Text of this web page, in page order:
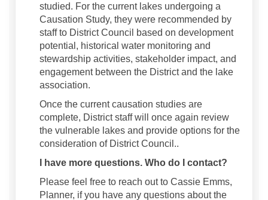
studied. For the current lakes undergoing a
Causation Study, they were recommended by
staff to District Council based on development
potential, historical water monitoring and
stewardship activities, stakeholder impact, and
engagement between the District and the lake
association.
Once the current causation studies are
complete, District staff will once again review
the vulnerable lakes and provide options for the
consideration of District Council..
I have more questions. Who do I contact?
Please feel free to reach out to Cassie Emms,
Planner, if you have any questions about the